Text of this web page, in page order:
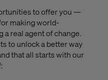
to offer you —
making world-
a real agent of change.
to unlock a better way
that all starts with our